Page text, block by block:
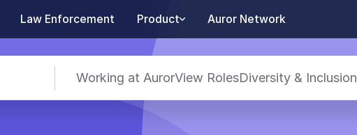
Law Enforcement Product Auror Network
Working at AurorView RolesDiversity & Inclusion